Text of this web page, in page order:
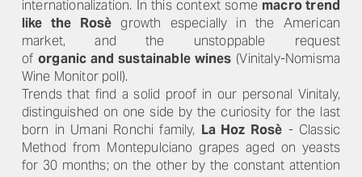
internationalization. In this context some macro trend
like the Rosè growth especially in the American
market, and the unstoppable request
oforganic and sustainable wines (Vinitaly-Nomisma
Wine Monitor poll).
Trends that find a solid proof in our personal Vinitaly,
distinguished on one side by the curiosity for the last
born in Umani Ronchi family, La Hoz Rosè - Classic
Method from Montepulciano grapes aged on yeasts
for 30 months; on the other by the constant attention